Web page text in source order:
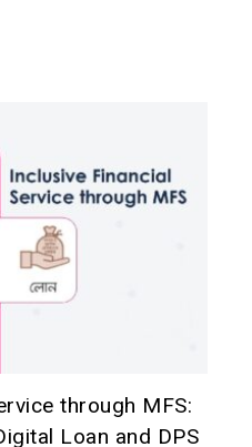
through MFS:
Loan and DPS